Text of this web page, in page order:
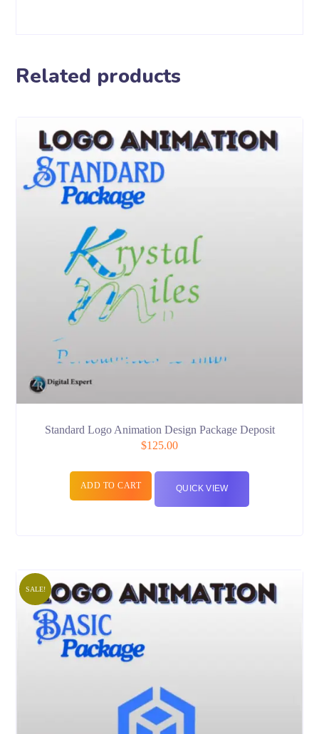
Related products
Standard Logo Animation Design Package Deposit
$125.00
ADD TO CART QUICK VIEW
SALE!